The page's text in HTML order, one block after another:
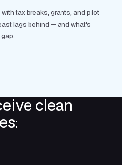
tax breaks, grants, and pilot
lags behind — and what's
clean